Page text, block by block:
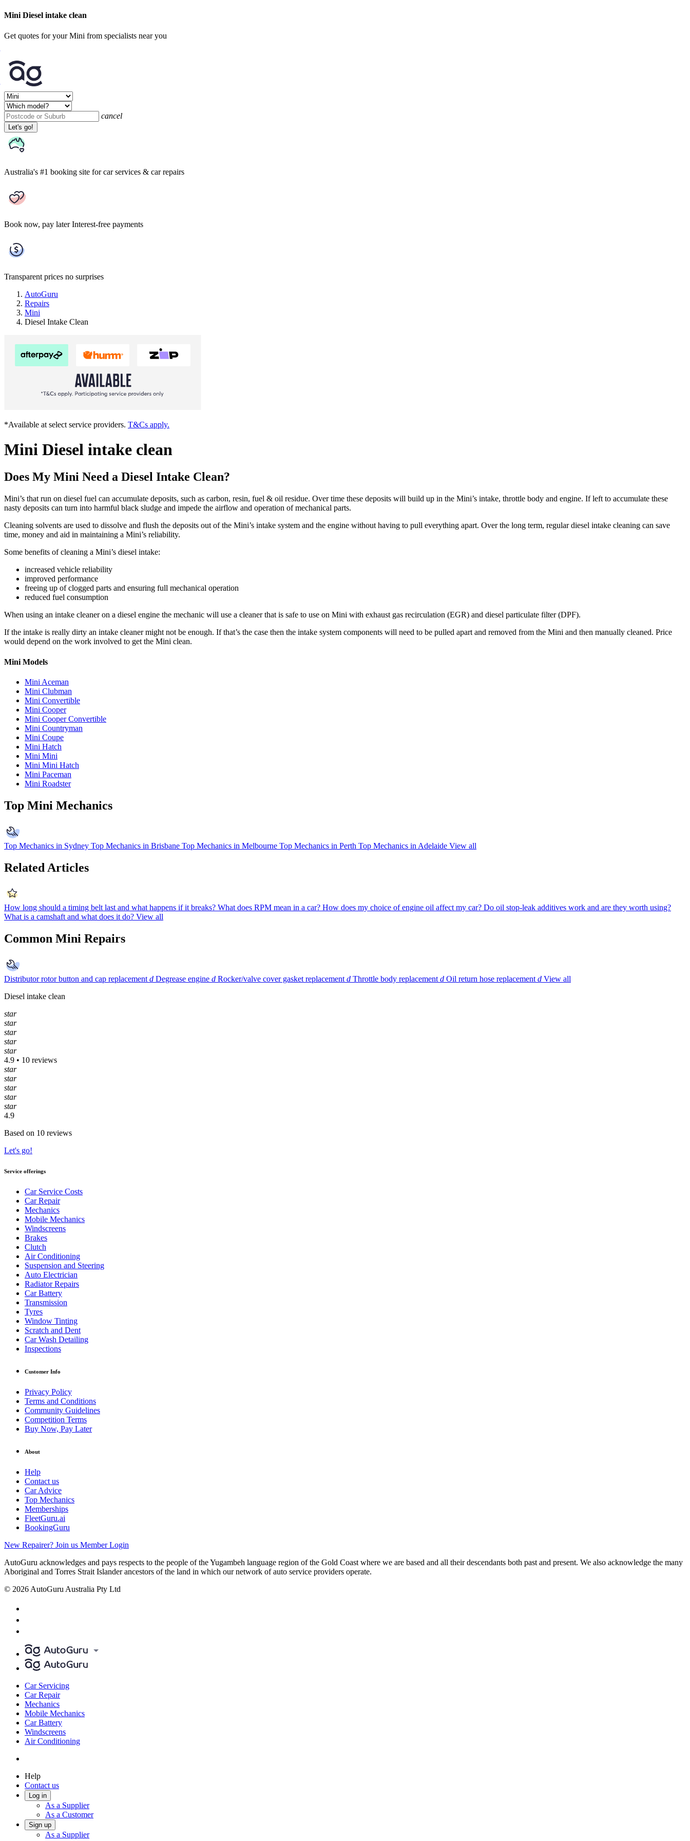
Mini Diesel intake clean
Get quotes for your Mini from specialists near you
cancel
Let's go!
Australia's #1 booking site for car services & car repairs
Book now, pay later Interest-free payments
Transparent prices no surprises
AutoGuru
Repairs
Mini
Diesel Intake Clean
*Available at select service providers. T&Cs apply.
Mini Diesel intake clean
Does My Mini Need a Diesel Intake Clean?
Mini’s that run on diesel fuel can accumulate deposits, such as carbon, resin, fuel & oil residue. Over time these deposits will build up in the Mini’s intake, throttle body and engine. If left to accumulate these
nasty deposits can turn into harmful black sludge and impede the airflow and operation of mechanical parts.
Cleaning solvents are used to dissolve and flush the deposits out of the Mini’s intake system and the engine without having to pull everything apart. Over the long term, regular diesel intake cleaning can save
time, money and aid in maintaining a Mini’s reliability.
Some benefits of cleaning a Mini’s diesel intake:
increased vehicle reliability
improved performance
freeing up of clogged parts and ensuring full mechanical operation
reduced fuel consumption
When using an intake cleaner on a diesel engine the mechanic will use a cleaner that is safe to use on Mini with exhaust gas recirculation (EGR) and diesel particulate filter (DPF).
If the intake is really dirty an intake cleaner might not be enough. If that’s the case then the intake system components will need to be pulled apart and removed from the Mini and then manually cleaned. Price
would depend on the work involved to get the Mini clean.
Mini Models
Mini Aceman
Mini Clubman
Mini Convertible
Mini Cooper
Mini Cooper Convertible
Mini Countryman
Mini Coupe
Mini Hatch
Mini Mini
Mini Mini Hatch
Mini Paceman
Mini Roadster
Top Mini Mechanics
Top Mechanics in Sydney Top Mechanics in Brisbane Top Mechanics in Melbourne Top Mechanics in Perth Top Mechanics in Adelaide View all
Related Articles
How long should a timing belt last and what happens if it breaks? What does RPM mean in a car? How does my choice of engine oil affect my car? Do oil stop-leak additives work and are they worth using?
What is a camshaft and what does it do? View all
Common Mini Repairs
Distributor rotor button and cap replacement d Degrease engine d Rocker/valve cover gasket replacement d Throttle body replacement d Oil return hose replacement d View all
Diesel intake clean
star
star
star
star
star
4.9 • 10 reviews
star
star
star
star
star
4.9
Based on 10 reviews
Let's go!
Service offerings
Car Service Costs
Car Repair
Mechanics
Mobile Mechanics
Windscreens
Brakes
Clutch
Air Conditioning
Suspension and Steering
Auto Electrician
Radiator Repairs
Car Battery
Transmission
Tyres
Window Tinting
Scratch and Dent
Car Wash Detailing
Inspections
Customer Info
Privacy Policy
Terms and Conditions
Community Guidelines
Competition Terms
Buy Now, Pay Later
About
Help
Contact us
Car Advice
Top Mechanics
Memberships
FleetGuru.ai
BookingGuru
New Repairer? Join us Member Login
AutoGuru acknowledges and pays respects to the people of the Yugambeh language region of the Gold Coast where we are based and all their descendants both past and present. We also acknowledge the many
Aboriginal and Torres Strait Islander ancestors of the land in which our network of auto service providers operate.
© 2026 AutoGuru Australia Pty Ltd
Car Servicing
Car Repair
Mechanics
Mobile Mechanics
Car Battery
Windscreens
Air Conditioning
Help
Contact us
Log in
As a Supplier
As a Customer
Sign up
As a Supplier